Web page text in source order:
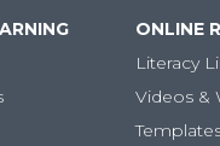
ONLINE
Literacy
Videos &